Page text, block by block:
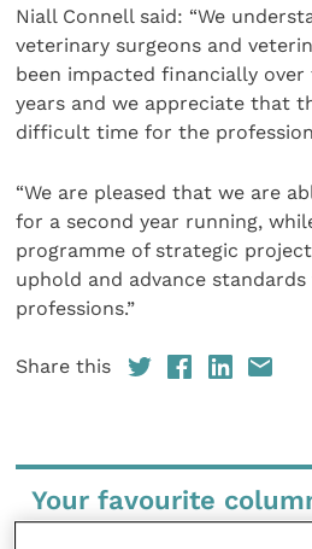
Niall Connell said: “We
veterinary surgeons and
been impacted financially
years and we appreciate that
difficult time for the
“We are pleased that we are
for a second year running,
programme of strategic
uphold and advance
professions.”
Share this
Your favourite